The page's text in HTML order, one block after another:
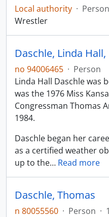
Local authority · Person
Wrestler
Daschle, Linda Hall,
no 94006465 · Person
Linda Hall Daschle was
was the 1976 Miss
Congressman Thomas
1984.
Daschle began her
as a certified weather
up to the… Read more
Daschle, Thomas
n 80055560 · Person ·